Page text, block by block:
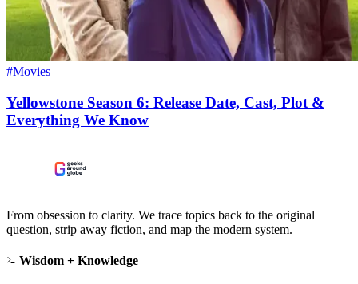
#Movies
Yellowstone Season 6: Release Date, Cast, Plot &
Everything We Know
From obsession to clarity. We trace topics back to the original
question, strip away fiction, and map the modern system.
Wisdom + Knowledge